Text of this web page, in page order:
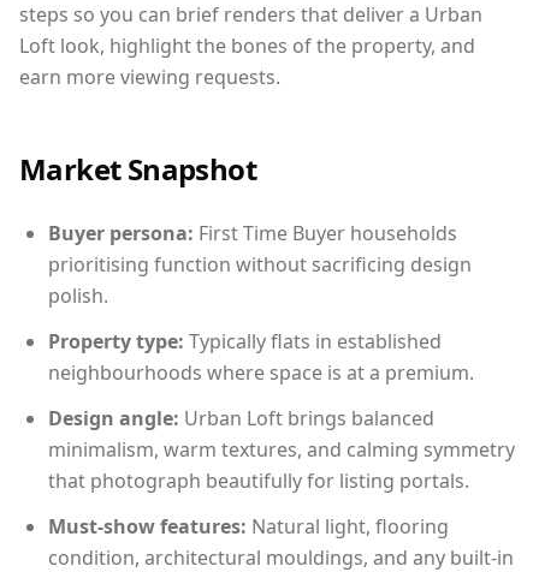
steps so you can brief renders that deliver a Urban
Loft look, highlight the bones of the property, and
earn more viewing requests.
Market Snapshot
Buyer persona: First Time Buyer households
prioritising function without sacrificing design
polish.
Property type: Typically flats in established
neighbourhoods where space is at a premium.
Design angle: Urban Loft brings balanced
minimalism, warm textures, and calming symmetry
that photograph beautifully for listing portals.
Must-show features: Natural light, flooring
condition, architectural mouldings, and any built-in